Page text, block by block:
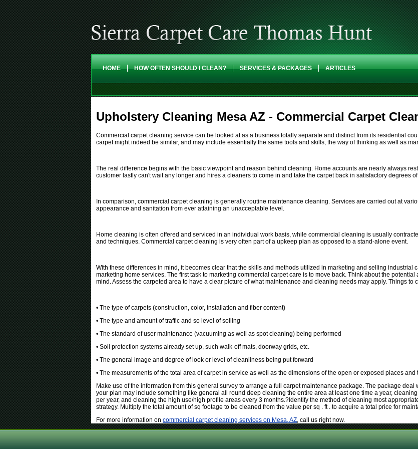
HOME HOW OFTEN SHOULD I CLEAN? SERVICES & PACKAGES ARTICLES
Upholstery Cleaning Mesa AZ - Commercial Carpet
Commercial carpet cleaning service can be looked at as a business totally separate and distinct from its residential
carpet might indeed be similar, and may include essentially the same tools and skills, the way of thinking as well as
The real difference begins with the basic viewpoint and reason behind cleaning. Home accounts are nearly always
customer lastly can't wait any longer and hires a cleaners to come in and take the carpet back in satisfactory degrees
In comparison, commercial carpet cleaning is generally routine maintenance cleaning. Services are carried out at
appearance and sanitation from ever attaining an unacceptable level.
Home cleaning is often offered and serviced in an individual work basis, while commercial cleaning is usually
and techniques. Commercial carpet cleaning is very often part of a upkeep plan as opposed to a stand-alone event.
With these differences in mind, it becomes clear that the skills and methods utilized in marketing and selling industrial
marketing home services. The first task to marketing commercial carpet care is to move back. Think about the potential
mind. Assess the carpeted area to have a clear picture of what maintenance and cleaning needs may apply. Things to
• The type of carpets (construction, color, installation and fiber content)
• The type and amount of traffic and so level of soiling
• The standard of user maintenance (vacuuming as well as spot cleaning) being performed
• Soil protection systems already set up, such walk-off mats, doorway grids, etc.
• The general image and degree of look or level of cleanliness being put forward
• The measurements of the total area of carpet in service as well as the dimensions of the open or exposed places and
Make use of the information from this general survey to arrange a full carpet maintenance package. The package
your plan may include something like general all round deep cleaning the entire area at least one time a year,
per year, and cleaning the high use/high profile areas every 3 months.?Identify the method of cleaning most
strategy. Multiply the total amount of sq footage to be cleaned from the value per sq . ft . to acquire a total price for
For more information on commercial carpet cleaning services on Mesa, AZ, call us right now.